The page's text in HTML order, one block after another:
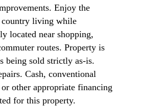
Enjoy the
living while
located near shopping,
routes. Property is
being sold strictly as-is.
Cash, conventional
other appropriate financing
for this property.